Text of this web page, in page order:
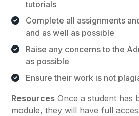
tutorials
Complete all assignments
and as well as possible
Raise any concerns to the
as possible
Ensure their work is not
Resources Once a student has
module, they will have full